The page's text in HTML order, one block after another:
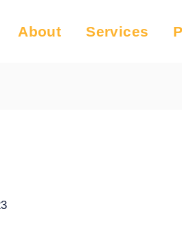
About Services